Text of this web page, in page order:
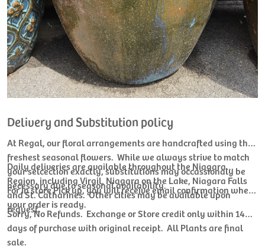
Delivery and Substitution policy
At Regal, our floral arrangements are handcrafted using the
freshest seasonal flowers. While we always strive to match
your selcection exactly, substitutions may occassionaly be
necessary due to seasonal availability.
Daily deliveries are available throughout the Niagara
Region, including Virgil, Niagara on the Lake, Niagara Falls
and St. Catharines. Other cities may be available upon
request.
For In store Pick up, you will receive email confirmation when
your order is ready.
Sorry, No Refunds. Exchange or Store credit only within 14
days of purchase with original receipt. All Plants are final
sale.